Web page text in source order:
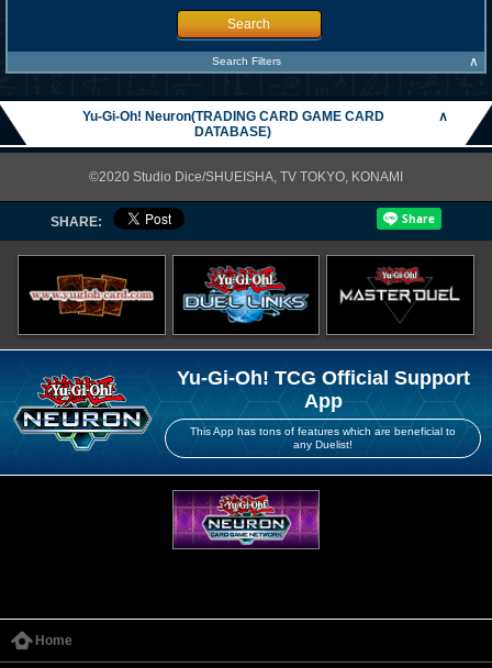
Search
Search Filters ∧
Yu-Gi-Oh! Neuron(TRADING CARD GAME CARD
DATABASE)
∧
©2020 Studio Dice/SHUEISHA, TV TOKYO, KONAMI
SHARE:
Yu-Gi-Oh! TCG Official Support
App
This App has tons of features which are beneficial to
any Duelist!
Home